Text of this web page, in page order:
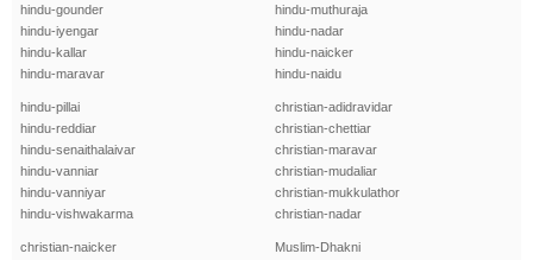
hindu-gounder
hindu-iyengar
hindu-kallar
hindu-maravar
hindu-muthuraja
hindu-nadar
hindu-naicker
hindu-naidu
hindu-pillai
hindu-reddiar
hindu-senaithalaivar
hindu-vanniar
hindu-vanniyar
hindu-vishwakarma
christian-adidravidar
christian-chettiar
christian-maravar
christian-mudaliar
christian-mukkulathor
christian-nadar
christian-naicker
Muslim-Dhakni